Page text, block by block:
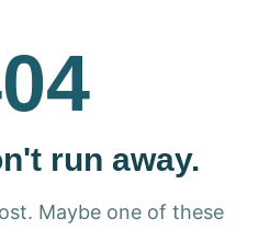
run away.
Maybe one of these